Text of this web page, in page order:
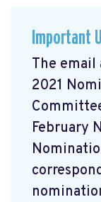
Important
The
2021
February